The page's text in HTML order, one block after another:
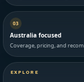
03
Australia focused
Coverage, pricing, and
EXPLORE